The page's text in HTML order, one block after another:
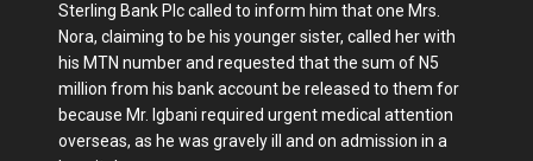
Sterling Bank Plc called to inform him that one Mrs.
Nora, claiming to be his younger sister, called her with
his MTN number and requested that the sum of N5
million from his bank account be released to them for
because Mr. Igbani required urgent medical attention
overseas, as he was gravely ill and on admission in a